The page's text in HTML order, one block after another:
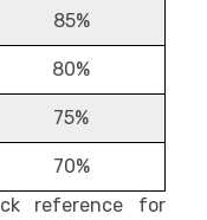
85%
80%
75%
70%
reference for